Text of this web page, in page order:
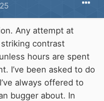
Any attempt at
contrast
hours are spent
I’ve been asked to do
always offered to
bugger about. In